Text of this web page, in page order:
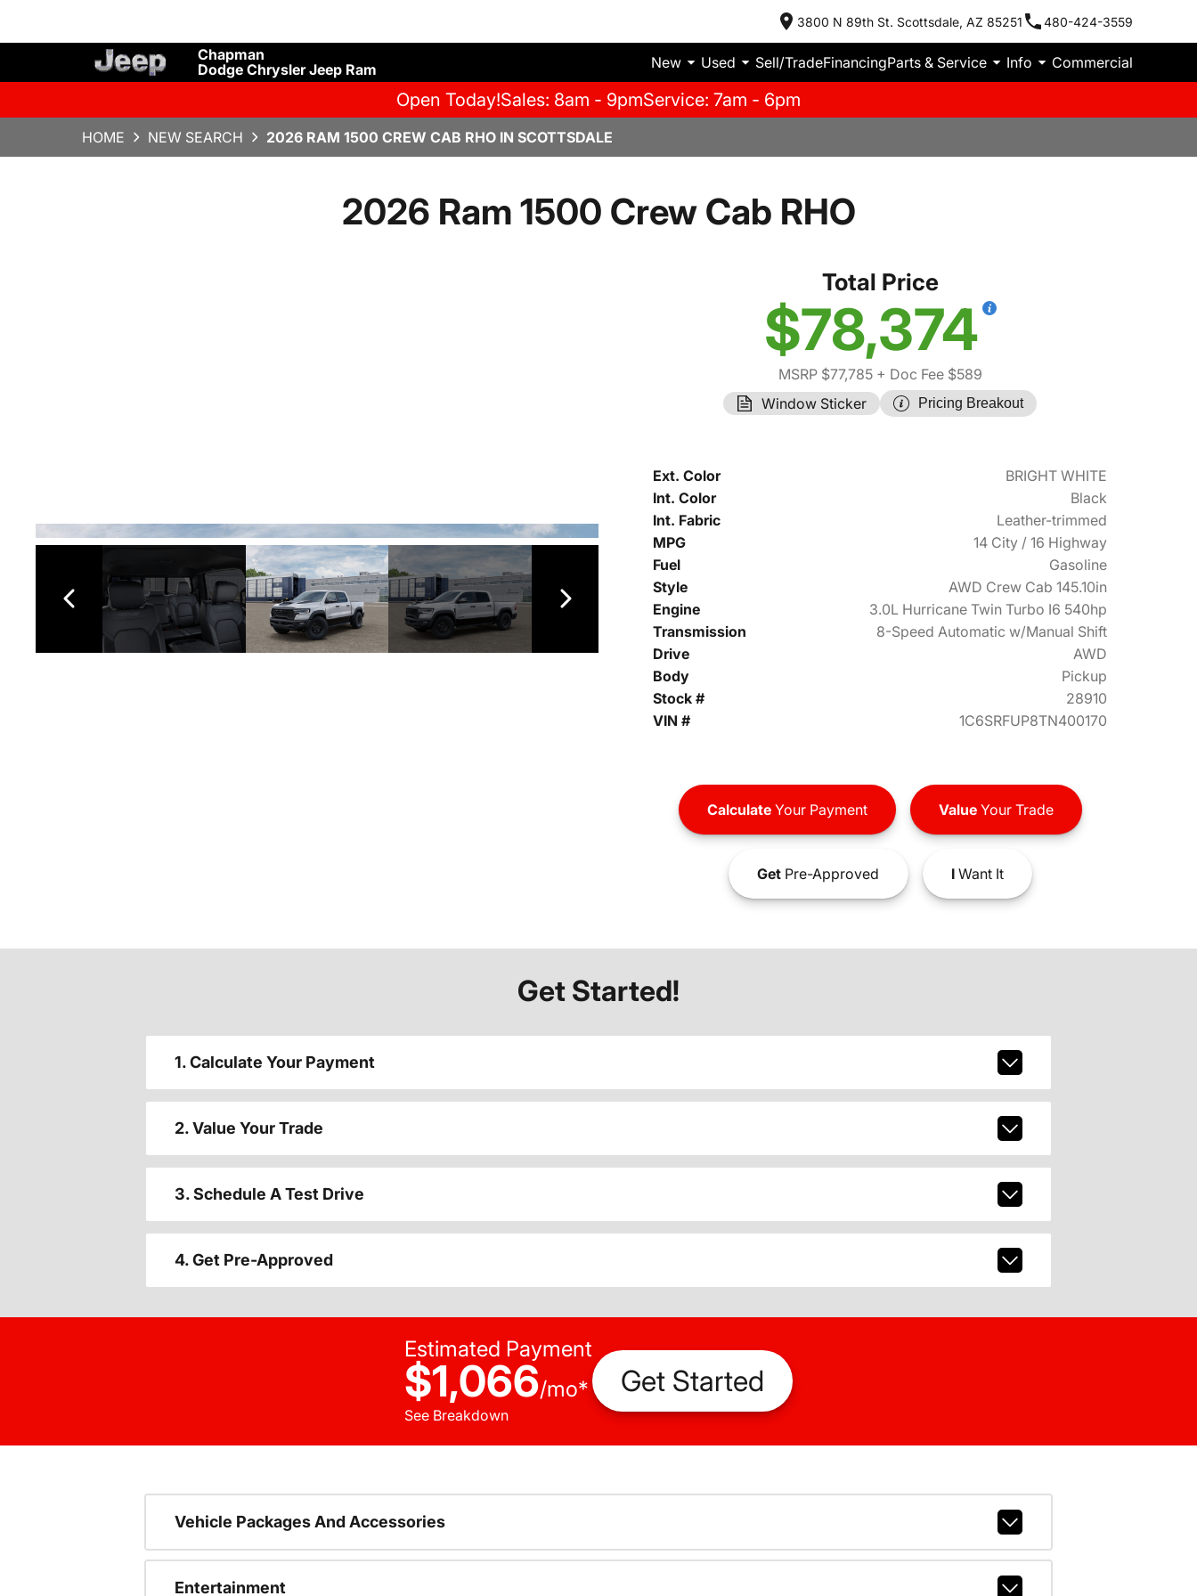
3800 N 89th St. Scottsdale, AZ 85251 480-424-3559
Chapman
Dodge Chrysler Jeep Ram
New Used Sell/TradeFinancingParts & Service Info Commercial
Open Today!Sales: 8am - 9pmService: 7am - 6pm
HOME NEW SEARCH 2026 RAM 1500 CREW CAB RHO IN SCOTTSDALE
2026 Ram 1500 Crew Cab RHO
Total Price
$78,374
MSRP $77,785+ Doc Fee $589
Window Sticker
Pricing Breakout
Ext. Color
BRIGHT WHITE
Int. Color
Black
Int. Fabric
Leather-trimmed
MPG
14 City / 16 Highway
Fuel
Gasoline
Style
AWD Crew Cab 145.10in
Engine
3.0L Hurricane Twin Turbo I6 540hp
Transmission
8-Speed Automatic w/Manual Shift
Drive
AWD
Body
Pickup
Stock #
28910
VIN #
1C6SRFUP8TN400170
CalculateYour Payment ValueYour Trade
GetPre-Approved IWant It
Get Started!
1. Calculate Your Payment
2. Value Your Trade
3. Schedule A Test Drive
4. Get Pre-Approved
Estimated Payment
$1,066/mo*
See Breakdown
Get Started
Vehicle Packages And Accessories
Entertainment